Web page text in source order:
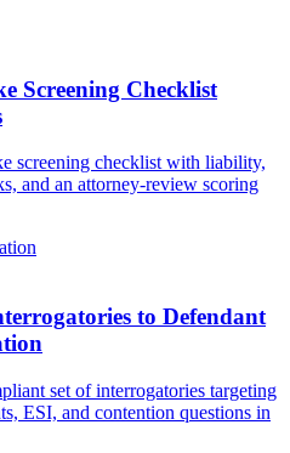
Screening Checklist
screening checklist with liability,
and an attorney-review scoring
to Defendant
set of interrogatories targeting
ESI, and contention questions in